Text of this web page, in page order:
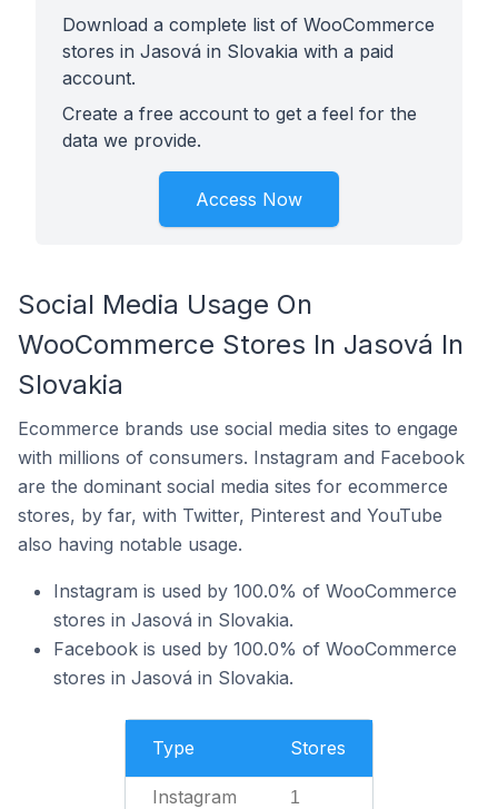
Download a complete list of WooCommerce
stores in Jasová in Slovakia with a paid
account.
Create a free account to get a feel for the
data we provide.
Access Now
Social Media Usage On
WooCommerce Stores In Jasová In
Slovakia
Ecommerce brands use social media sites to engage
with millions of consumers. Instagram and Facebook
are the dominant social media sites for ecommerce
stores, by far, with Twitter, Pinterest and YouTube
also having notable usage.
Instagram is used by 100.0% of WooCommerce
stores in Jasová in Slovakia.
Facebook is used by 100.0% of WooCommerce
stores in Jasová in Slovakia.
Type Stores
Instagram 1